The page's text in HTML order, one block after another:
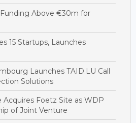
Funding Above €30m for
15 Startups, Launches
Launches TAID.LU Call
Solutions
Foetz Site as WDP
of Joint Venture